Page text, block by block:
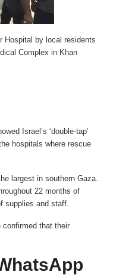
Hospital by local residents
Complex in Khan
Israel’s ‘double-tap’
hospitals where rescue
largest in southern Gaza.
22 months of
supplies and staff.
confirmed that their